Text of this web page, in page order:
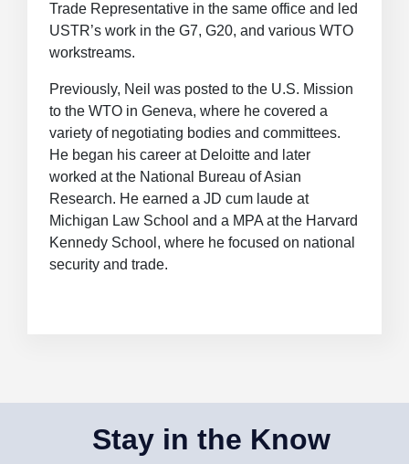
Trade Representative in the same office and led
USTR’s work in the G7, G20, and various WTO
workstreams.
Previously, Neil was posted to the U.S. Mission
to the WTO in Geneva, where he covered a
variety of negotiating bodies and committees.
He began his career at Deloitte and later
worked at the National Bureau of Asian
Research. He earned a JD cum laude at
Michigan Law School and a MPA at the Harvard
Kennedy School, where he focused on national
security and trade.
Stay in the Know